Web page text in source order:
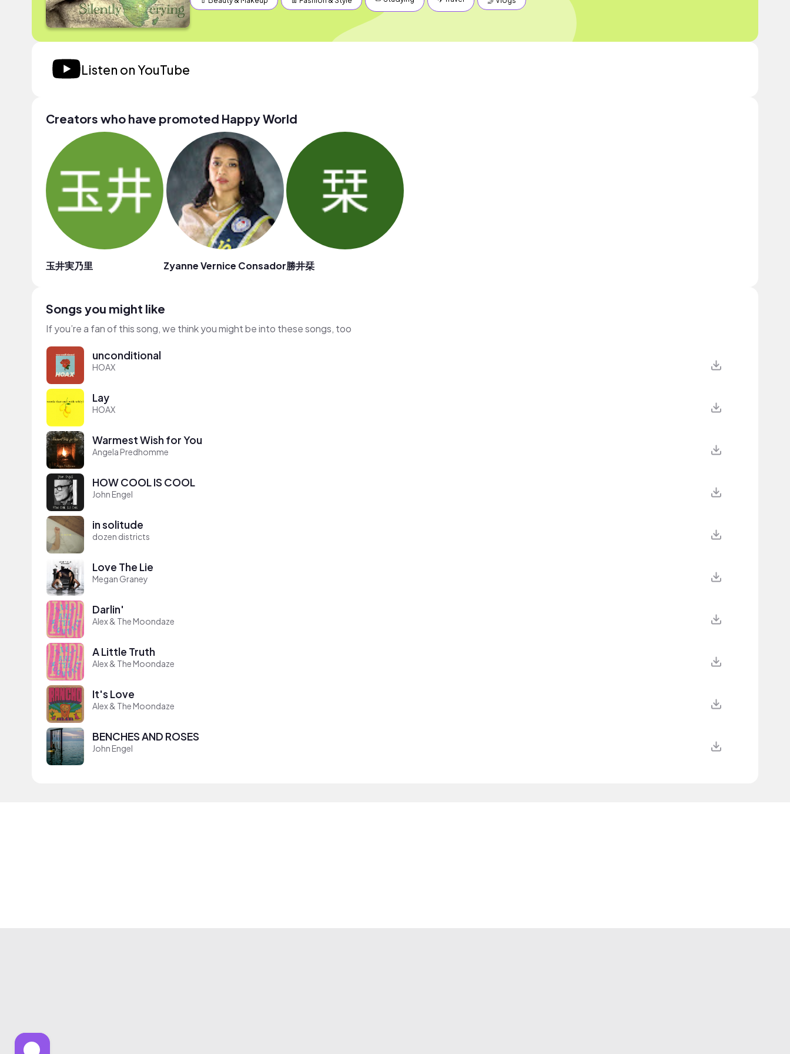
Listen on YouTube
Creators who have promoted Happy World
玉井実乃里 Zyanne Vernice Consador勝井栞
Songs you might like
If you’re a fan of this song, we think you might be into these songs, too
unconditional
HOAX
Lay
HOAX
Warmest Wish for You
Angela Predhomme
HOW COOL IS COOL
John Engel
in solitude
dozen districts
Love The Lie
Megan Graney
Darlin'
Alex & The Moondaze
A Little Truth
Alex & The Moondaze
It's Love
Alex & The Moondaze
BENCHES AND ROSES
John Engel